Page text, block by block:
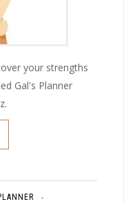
your strengths
Gal's Planner